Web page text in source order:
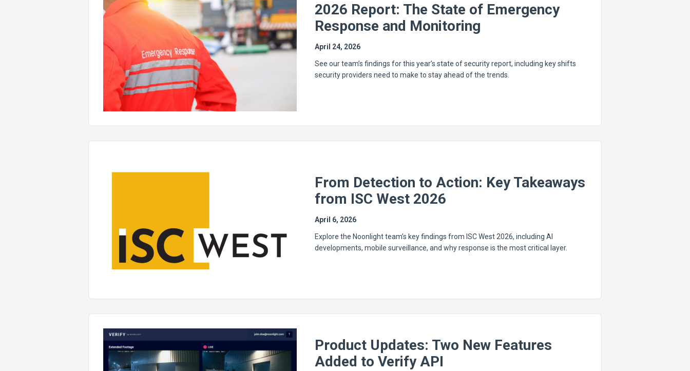
2026 Report: The State of Emergency
Response and Monitoring
April 24, 2026
See our team’s findings for this year’s state of security report, including key shifts
security providers need to make to stay ahead of the trends.
From Detection to Action: Key Takeaways
from ISC West 2026
April 6, 2026
Explore the Noonlight team’s key findings from ISC West 2026, including AI
developments, mobile surveillance, and why response is the most critical layer.
Product Updates: Two New Features
Added to Verify API